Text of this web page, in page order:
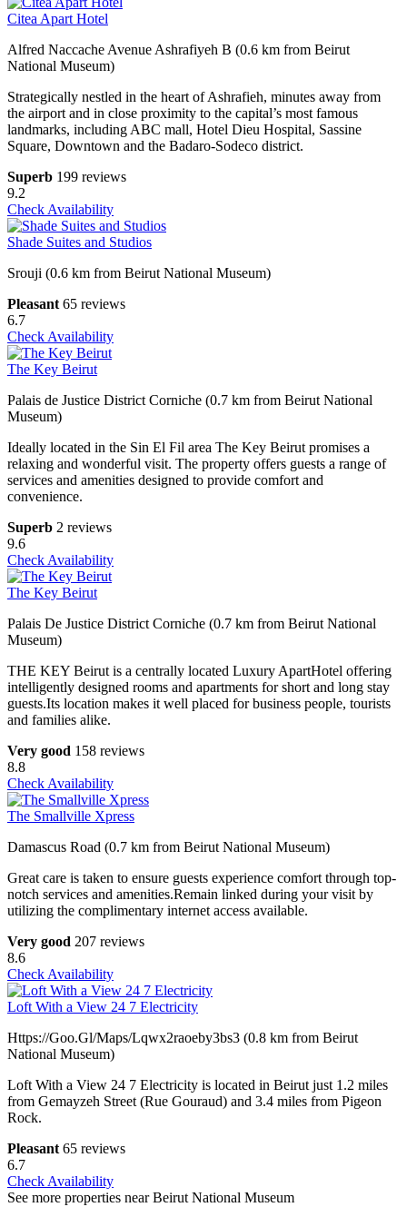
Citea Apart Hotel
Alfred Naccache Avenue Ashrafiyeh B (0.6 km from Beirut
National Museum)
Strategically nestled in the heart of Ashrafieh, minutes away from
the airport and in close proximity to the capital’s most famous
landmarks, including ABC mall, Hotel Dieu Hospital, Sassine
Square, Downtown and the Badaro-Sodeco district.
Superb 199 reviews
9.2
Check Availability
Shade Suites and Studios
Srouji (0.6 km from Beirut National Museum)
Pleasant 65 reviews
6.7
Check Availability
The Key Beirut
Palais de Justice District Corniche (0.7 km from Beirut National
Museum)
Ideally located in the Sin El Fil area The Key Beirut promises a
relaxing and wonderful visit. The property offers guests a range of
services and amenities designed to provide comfort and
convenience.
Superb 2 reviews
9.6
Check Availability
The Key Beirut
Palais De Justice District Corniche (0.7 km from Beirut National
Museum)
THE KEY Beirut is a centrally located Luxury ApartHotel offering
intelligently designed rooms and apartments for short and long stay
guests.Its location makes it well placed for business people, tourists
and families alike.
Very good 158 reviews
8.8
Check Availability
The Smallville Xpress
Damascus Road (0.7 km from Beirut National Museum)
Great care is taken to ensure guests experience comfort through top-
notch services and amenities.Remain linked during your visit by
utilizing the complimentary internet access available.
Very good 207 reviews
8.6
Check Availability
Loft With a View 24 7 Electricity
Https://Goo.Gl/Maps/Lqwx2raoeby3bs3 (0.8 km from Beirut
National Museum)
Loft With a View 24 7 Electricity is located in Beirut just 1.2 miles
from Gemayzeh Street (Rue Gouraud) and 3.4 miles from Pigeon
Rock.
Pleasant 65 reviews
6.7
Check Availability
See more properties near Beirut National Museum